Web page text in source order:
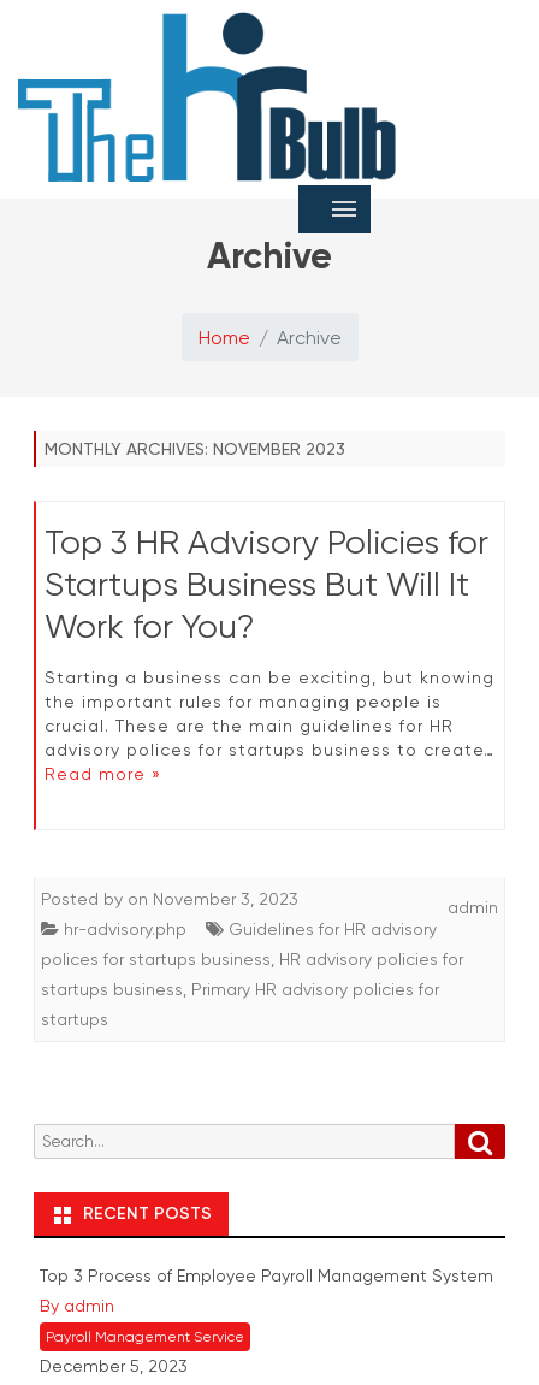
Archive
Home Archive
MONTHLY ARCHIVES: NOVEMBER 2023
Top 3 HR Advisory Policies for
Startups Business But Will It
Work for You?
Starting a business can be exciting, but knowing
the important rules for managing people is
crucial. These are the main guidelines for HR
advisory polices for startups business to create…
Read more »
Posted by admin
on November 3, 2023
hr-advisory.php
Guidelines for HR advisory
polices for startups business, HR advisory policies for
startups business, Primary HR advisory policies for
startups
a
e
h
RECENT POSTS
Top 3 Process of Employee Payroll Management System
By admin
Payroll Management Service
December 5, 2023